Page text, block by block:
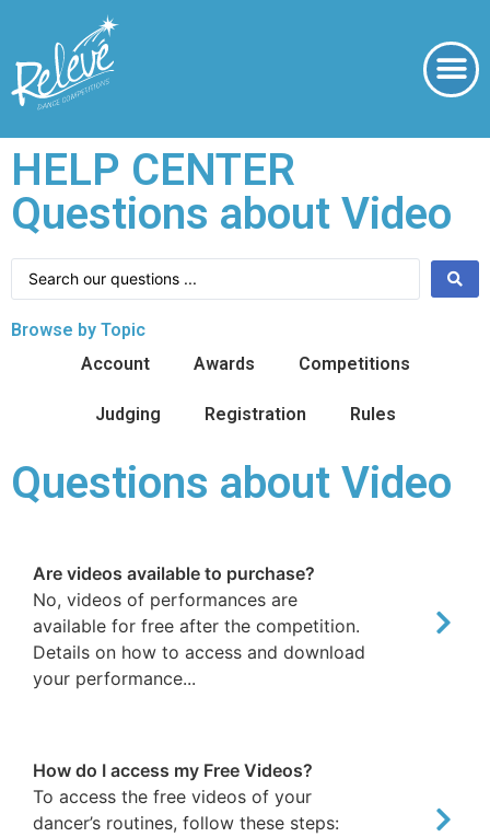
HELP CENTER
Questions about Video
Browse by Topic
Account
Awards Competitions
Judging Registration Rules
Questions about Video
Are videos available to purchase?
No, videos of performances are
available for free after the competition.
Details on how to access and download
your performance...
How do I access my Free Videos?
To access the free videos of your
dancer’s routines, follow these steps: